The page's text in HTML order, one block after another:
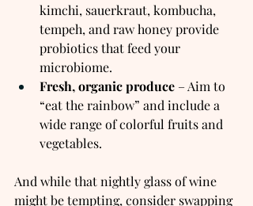
kimchi, sauerkraut, kombucha,
tempeh, and raw honey provide
probiotics that feed your
microbiome.
Fresh, organic produce – Aim to
“eat the rainbow” and include a
wide range of colorful fruits and
vegetables.
And while that nightly glass of wine
might be tempting, consider swapping